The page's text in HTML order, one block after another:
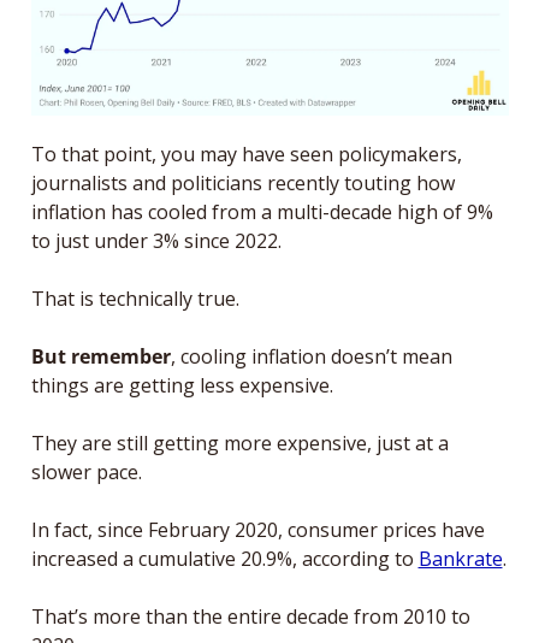
To that point, you may have seen policymakers,
journalists and politicians recently touting how
inflation has cooled from a multi-decade high of 9%
to just under 3% since 2022.
That is technically true.
But remember, cooling inflation doesn’t mean
things are getting less expensive.
They are still getting more expensive, just at a
slower pace.
In fact, since February 2020, consumer prices have
increased a cumulative 20.9%, according to Bankrate
That’s more than the entire decade from 2010 to